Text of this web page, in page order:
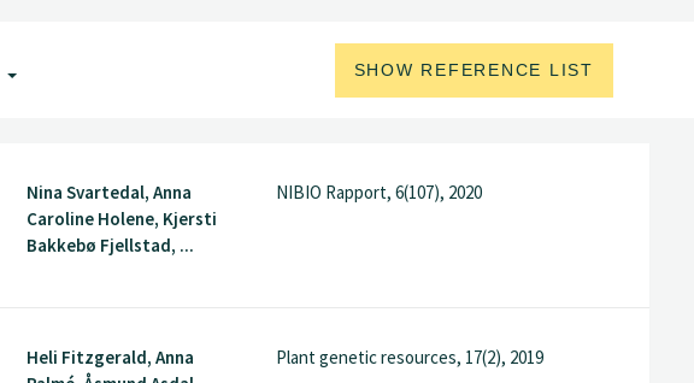
SHOW REFERENCE LIST
Nina Svartedal, Anna
Caroline Holene, Kjersti
Bakkebø Fjellstad, ...
NIBIO Rapport, 6(107), 2020
Heli Fitzgerald, Anna
Plant genetic resources, 17(2), 2019